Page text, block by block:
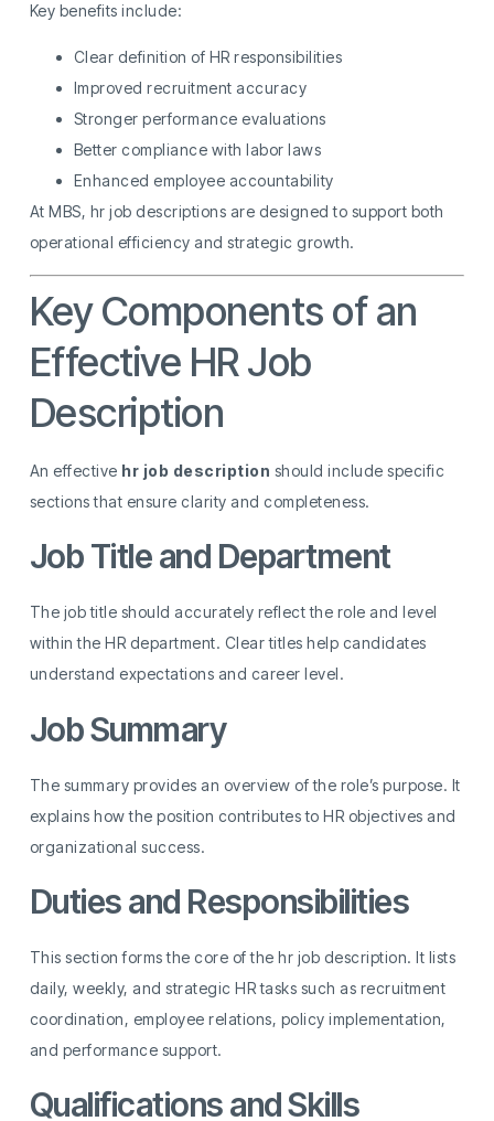
Key benefits include:
Clear definition of HR responsibilities
Improved recruitment accuracy
Stronger performance evaluations
Better compliance with labor laws
Enhanced employee accountability
At MBS, hr job descriptions are designed to support both
operational efficiency and strategic growth.
Key Components of an
Effective HR Job
Description
An effective hr job description should include specific
sections that ensure clarity and completeness.
Job Title and Department
The job title should accurately reflect the role and level
within the HR department. Clear titles help candidates
understand expectations and career level.
Job Summary
The summary provides an overview of the role’s purpose. It
explains how the position contributes to HR objectives and
organizational success.
Duties and Responsibilities
This section forms the core of the hr job description. It lists
daily, weekly, and strategic HR tasks such as recruitment
coordination, employee relations, policy implementation,
and performance support.
Qualifications and Skills